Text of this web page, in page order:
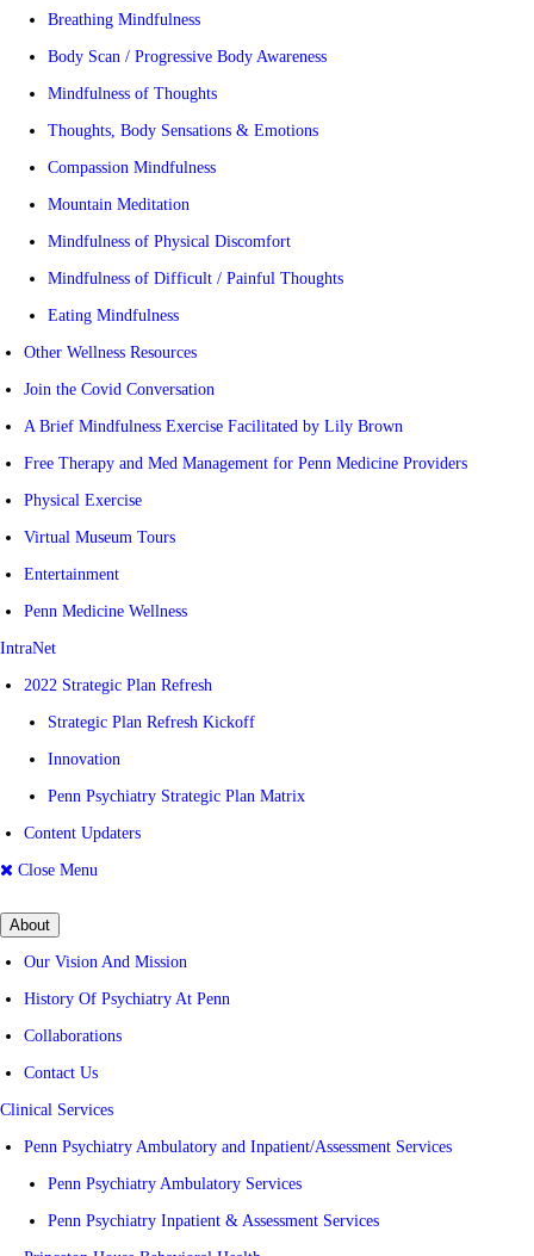
Breathing Mindfulness
Body Scan / Progressive Body Awareness
Mindfulness of Thoughts
Thoughts, Body Sensations & Emotions
Compassion Mindfulness
Mountain Meditation
Mindfulness of Physical Discomfort
Mindfulness of Difficult / Painful Thoughts
Eating Mindfulness
Other Wellness Resources
Join the Covid Conversation
A Brief Mindfulness Exercise Facilitated by Lily Brown
Free Therapy and Med Management for Penn Medicine Providers
Physical Exercise
Virtual Museum Tours
Entertainment
Penn Medicine Wellness
IntraNet
2022 Strategic Plan Refresh
Strategic Plan Refresh Kickoff
Innovation
Penn Psychiatry Strategic Plan Matrix
Content Updaters
Close Menu
About
Our Vision And Mission
History Of Psychiatry At Penn
Collaborations
Contact Us
Clinical Services
Penn Psychiatry Ambulatory and Inpatient/Assessment Services
Penn Psychiatry Ambulatory Services
Penn Psychiatry Inpatient & Assessment Services